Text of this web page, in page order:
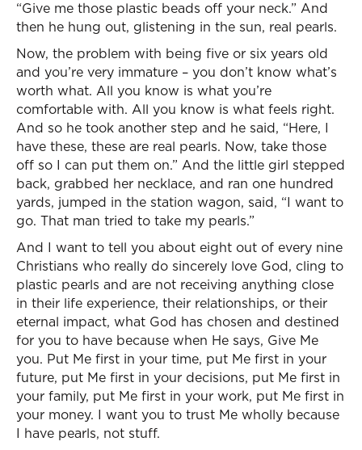
“Give me those plastic beads off your neck.” And
then he hung out, glistening in the sun, real pearls.
Now, the problem with being five or six years old
and you’re very immature – you don’t know what’s
worth what. All you know is what you’re
comfortable with. All you know is what feels right.
And so he took another step and he said, “Here, I
have these, these are real pearls. Now, take those
off so I can put them on.” And the little girl stepped
back, grabbed her necklace, and ran one hundred
yards, jumped in the station wagon, said, “I want to
go. That man tried to take my pearls.”
And I want to tell you about eight out of every nine
Christians who really do sincerely love God, cling to
plastic pearls and are not receiving anything close
in their life experience, their relationships, or their
eternal impact, what God has chosen and destined
for you to have because when He says, Give Me
you. Put Me first in your time, put Me first in your
future, put Me first in your decisions, put Me first in
your family, put Me first in your work, put Me first in
your money. I want you to trust Me wholly because
I have pearls, not stuff.